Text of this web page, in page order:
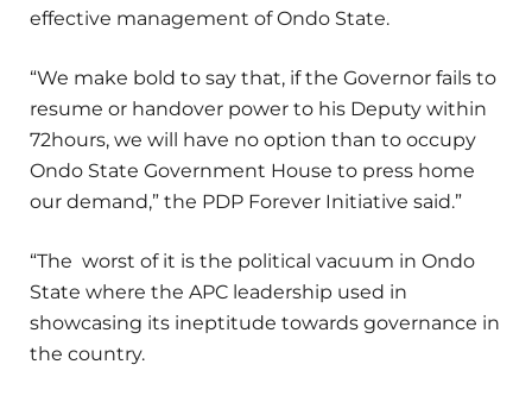
effective management of Ondo State.
“We make bold to say that, if the Governor fails to
resume or handover power to his Deputy within
72hours, we will have no option than to occupy
Ondo State Government House to press home
our demand,” the PDP Forever Initiative said.”
“The worst of it is the political vacuum in Ondo
State where the APC leadership used in
showcasing its ineptitude towards governance in
the country.